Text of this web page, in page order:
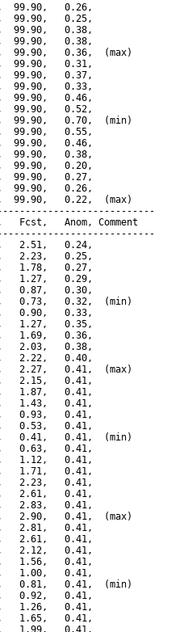
99.90,   0.26,
99.90,   0.25,
99.90,   0.38,
99.90,   0.38,
99.90,   0.36,  (max)
99.90,   0.31,
99.90,   0.37,
99.90,   0.33,
99.90,   0.46,
99.90,   0.52,
99.90,   0.70,  (min)
99.90,   0.55,
99.90,   0.46,
99.90,   0.38,
99.90,   0.20,
99.90,   0.27,
99.90,   0.26,
99.90,   0.22,  (max)
Fcst,   Anom, Comment
2.51,   0.24,
2.23,   0.25,
1.78,   0.27,
1.27,   0.29,
0.87,   0.30,
0.73,   0.32,  (min)
0.90,   0.33,
1.27,   0.35,
1.69,   0.36,
2.03,   0.38,
2.22,   0.40,
2.27,   0.41,  (max)
2.15,   0.41,
1.87,   0.41,
1.43,   0.41,
0.93,   0.41,
0.53,   0.41,
0.41,   0.41,  (min)
0.63,   0.41,
1.12,   0.41,
1.71,   0.41,
2.23,   0.41,
2.61,   0.41,
2.83,   0.41,
2.90,   0.41,  (max)
2.81,   0.41,
2.61,   0.41,
2.12,   0.41,
1.56,   0.41,
1.00,   0.41,
0.81,   0.41,  (min)
0.92,   0.41,
1.26,   0.41,
1.65,   0.41,
1.99,   0.41,